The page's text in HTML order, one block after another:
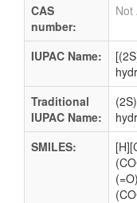
CAS
number:
Not
IUPAC Name:
Traditional
IUPAC Name:
SMILES: